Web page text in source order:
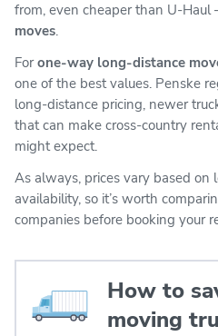
from, even cheaper than U-
moves.
Forone-way long-distance
one of the best values. Penske
long-distance pricing, newer
that can make cross-country
might expect.
As always, prices vary based on
availability, so it’s worth
companies before booking your
How to
moving